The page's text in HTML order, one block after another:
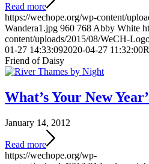
Read more
https://wechope.org/wp-content/
Wandera1.jpg 960 768 Abby White
content/uploads/2015/08/WeCH-
01-27 14:33:092020-04-27 11:32:00
Friend of Daisy
What’s Your New
January 14, 2012
Read more
https://wechope.org/wp-